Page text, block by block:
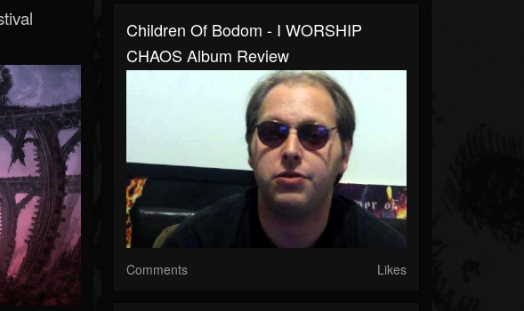
Children Of Bodom - I WORSHIP
CHAOS Album Review
Comments Likes